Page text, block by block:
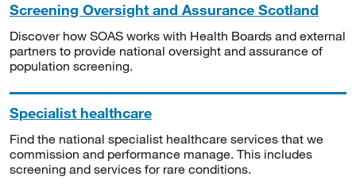
Screening Oversight and Assurance Scotland
Discover how SOAS works with Health Boards and external
partners to provide national oversight and assurance of
population screening.
Specialist healthcare
Find the national specialist healthcare services that we
commission and performance manage. This includes
screening and services for rare conditions.